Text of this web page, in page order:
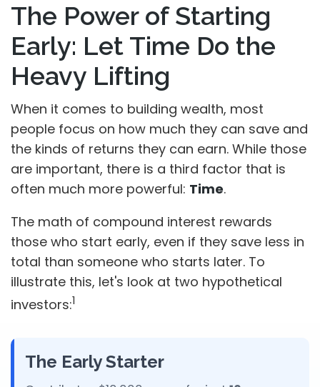
The Power of Starting
Early: Let Time Do the
Heavy Lifting
When it comes to building wealth, most
people focus on how much they can save and
the kinds of returns they can earn. While those
are important, there is a third factor that is
often much more powerful: Time.
The math of compound interest rewards
those who start early, even if they save less in
total than someone who starts later. To
illustrate this, let's look at two hypothetical
investors:1
The Early Starter